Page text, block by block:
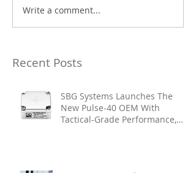
Write a comment...
Recent Posts
SBG Systems Launches The
New Pulse-40 OEM With
Tactical-Grade Performance,